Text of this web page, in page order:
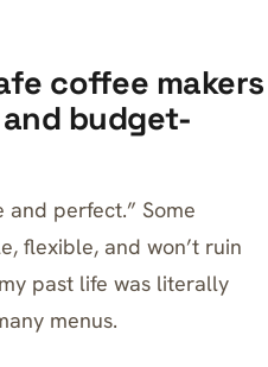
coffee makers
budget-
and perfect.” Some
flexible, and won’t ruin
past life was literally
menus.